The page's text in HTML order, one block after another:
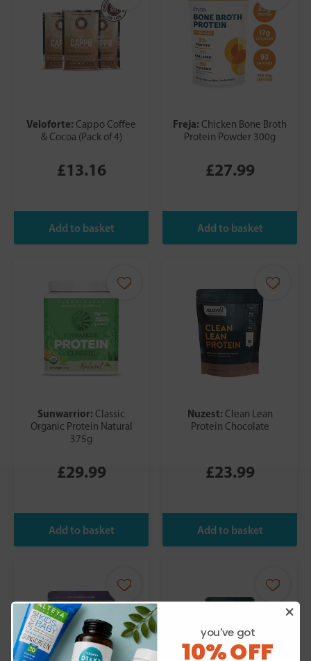
Veloforte: Cappo Coffee
& Cocoa (Pack of 4)
£13.16
Freja: Chicken Bone Broth
Protein Powder 300g
£27.99
Sunwarrior: Classic
Organic Protein Natural
375g
£29.99
Nuzest: Clean Lean
Protein Chocolate
£23.99
you've got
10% OFF